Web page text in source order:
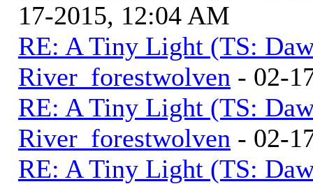
17-2015, 12:04 AM
RE: A Tiny Light (TS:
River_forestwolven - 02-
RE: A Tiny Light (TS:
River_forestwolven - 02-
RE: A Tiny Light (TS: